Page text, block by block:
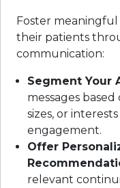
Foster
their patients
communication:
Segment Your
messages based
sizes, or
engagement.
Offer
relevant